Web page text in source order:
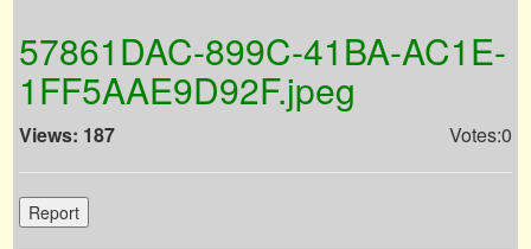
57861DAC-899C-41BA-AC1E-
1FF5AAE9D92F.jpeg
Views: 187 Votes:0
Report